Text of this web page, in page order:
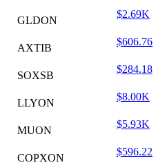
GLDON
$2.69K
AXTIB
$606.76
SOXSB
$284.18
LLYON
$8.00K
MUON
$5.93K
COPXON
$596.22